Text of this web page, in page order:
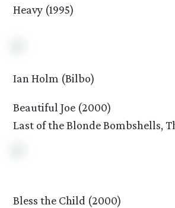
Heavy (1995)
Ian Holm (Bilbo)
Beautiful Joe (2000)
Last of the Blonde Bombshells,
Bless the Child (2000)